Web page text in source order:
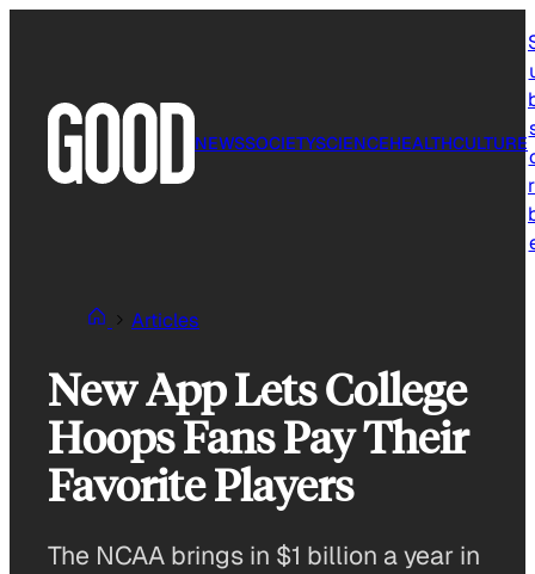
NEWSSOCIETYSCIENCEHEALTHCULTURE
Articles
New App Lets College
Hoops Fans Pay Their
Favorite Players
The NCAA brings in $1 billion a year in